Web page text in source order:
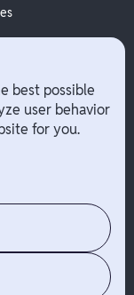
best possible
user behavior
for you.